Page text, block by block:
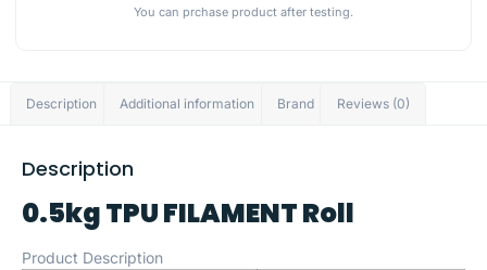
You can prchase product after testing.
Description Additional information Brand Reviews (0)
Description
0.5kg TPU FILAMENT Roll
Product Description